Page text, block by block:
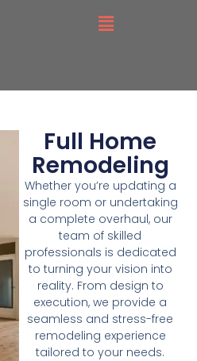
Full Home
Remodeling
Whether you’re updating a
single room or undertaking
a complete overhaul, our
team of skilled
professionals is dedicated
to turning your vision into
reality. From design to
execution, we provide a
seamless and stress-free
remodeling experience
tailored to your needs.